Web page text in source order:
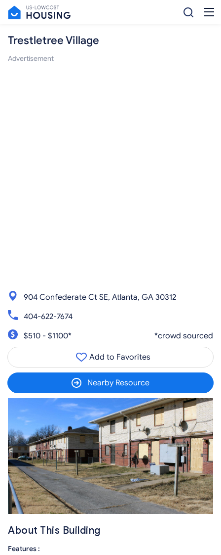
Trestletree Village
Advertisement
904 Confederate Ct SE, Atlanta, GA 30312
404-622-7674
$510 - $1100*
*crowd sourced
Add to Favorites
Nearby Resource
About This Building
Features :